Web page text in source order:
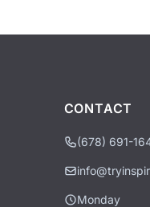
CONTACT
(678) 691-
Monday